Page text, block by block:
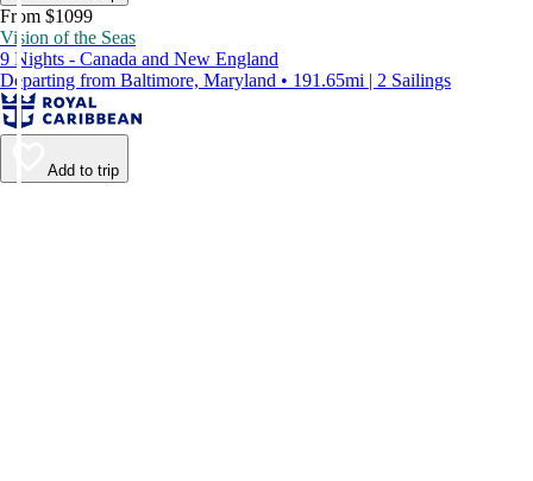
From $1099
Vision of the Seas
9 Nights - Canada and New England
Departing from Baltimore, Maryland • 191.65mi | 2 Sailings
Add to trip